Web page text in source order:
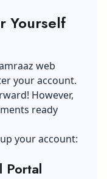
Yourself
web
your account.
However,
ready
your account:
Portal